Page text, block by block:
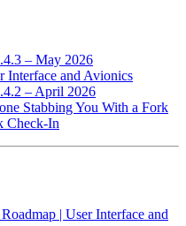
– May 2026
Interface and Avionics
– April 2026
Stabbing You With a Fork
Check-In
| User Interface and